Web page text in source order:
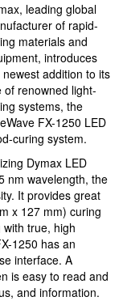
leading global
of rapid-
materials and
introduces
newest addition to its
of renowned light-
systems, the
FX-1250 LED
curing system.
Dymax LED
nm wavelength, the
It provides great
x 127 mm) curing
true, high
1250 has an
interface. A
is easy to read and
and information.